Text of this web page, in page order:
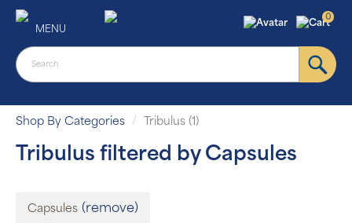
MENU
0
Shop By Categories Tribulus (1)
Tribulus filtered by Capsules
Capsules (remove)